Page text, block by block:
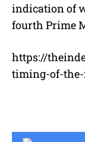
indication of
fourth Prime
https://
timing-of-